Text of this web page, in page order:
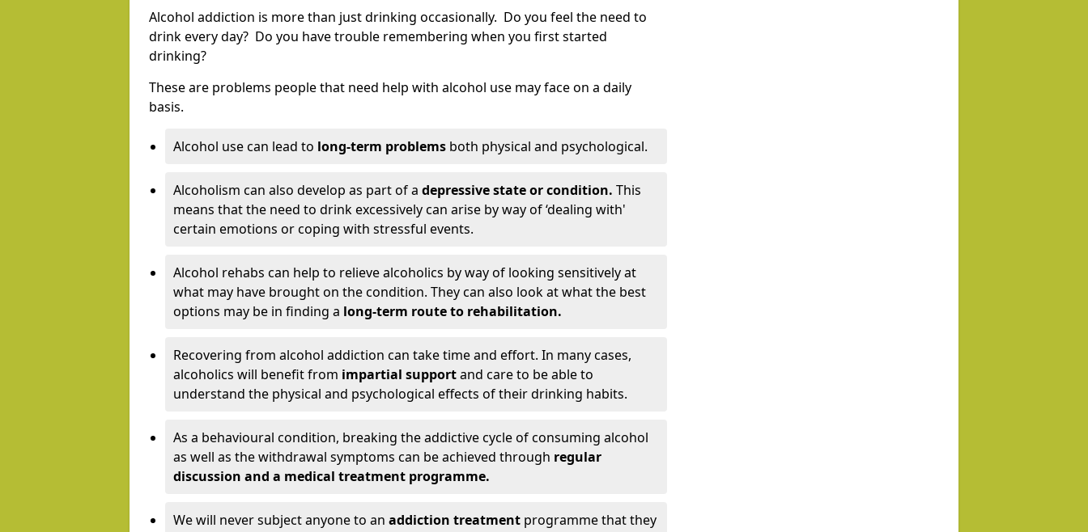
Alcohol addiction is more than just drinking occasionally. Do you feel the need to
drink every day? Do you have trouble remembering when you first started
drinking?
These are problems people that need help with alcohol use may face on a daily
basis.
Alcohol use can lead to long-term problems both physical and psychological.
Alcoholism can also develop as part of a depressive state or condition. This
means that the need to drink excessively can arise by way of ‘dealing with'
certain emotions or coping with stressful events.
Alcohol rehabs can help to relieve alcoholics by way of looking sensitively at
what may have brought on the condition. They can also look at what the best
options may be in finding a long-term route to rehabilitation.
Recovering from alcohol addiction can take time and effort. In many cases,
alcoholics will benefit from impartial supportand care to be able to
understand the physical and psychological effects of their drinking habits.
As a behavioural condition, breaking the addictive cycle of consuming alcohol
as well as the withdrawal symptoms can be achieved through regular
discussion and a medical treatment programme.
We will never subject anyone to an addiction treatment programme that they